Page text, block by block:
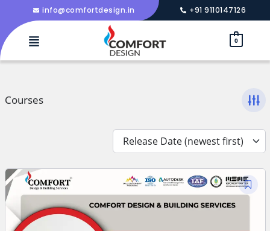
info@comfortdesign.in +91 9110147126
0
Courses